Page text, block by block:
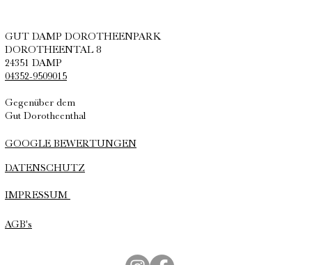
GUT DAMP DOROTHEENPARK
DOROTHEENTAL 8
24351 DAMP
04352-9509015
Gegenüber dem
Gut Dorotheenthal
GOOGLE BEWERTUNGEN
DATENSCHUTZ
IMPRESSUM
AGB's